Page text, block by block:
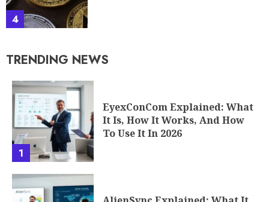
4
TRENDING NEWS
1
EyexConCom Explained: What
It Is, How It Works, And How
To Use It In 2026